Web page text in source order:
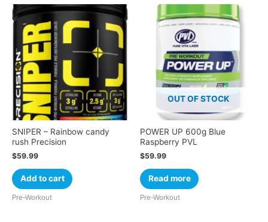
SNIPER – Rainbow candy
rush Precision
$59.99
Add to cart
Pre-Workout
OUT OF STOCK
POWER UP 600g Blue
Raspberry PVL
$59.99
Read more
Pre-Workout